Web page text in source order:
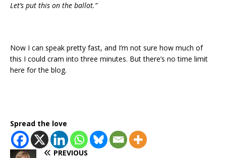
Let’s put this on the ballot.”
Now I can speak pretty fast, and I’m not sure how much of
this I could cram into three minutes. But there’s no time limit
here for the blog.
Spread the love
PREVIOUS